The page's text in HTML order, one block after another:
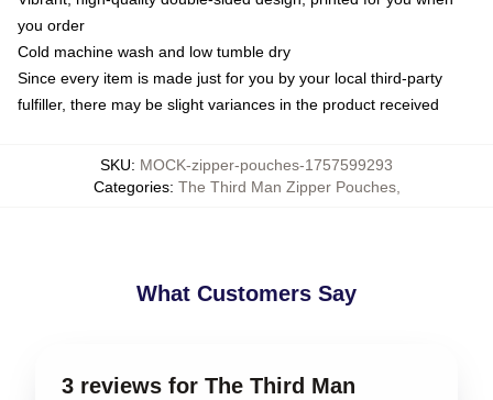
you order
Cold machine wash and low tumble dry
Since every item is made just for you by your local third-party
fulfiller, there may be slight variances in the product received
SKU: MOCK-zipper-pouches-1757599293
Categories: The Third Man Zipper Pouches,
What Customers Say
3 reviews for The Third Man